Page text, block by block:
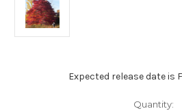
Expected release date is
Quantity: